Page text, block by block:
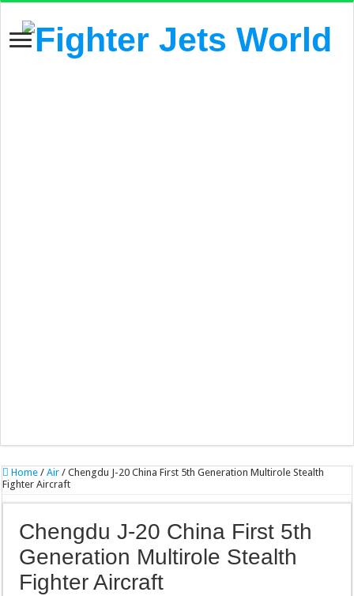
Home / Air / Chengdu J-20 China First 5th Generation Multirole Stealth
Fighter Aircraft
Chengdu J-20 China First 5th
Generation Multirole Stealth
Fighter Aircraft